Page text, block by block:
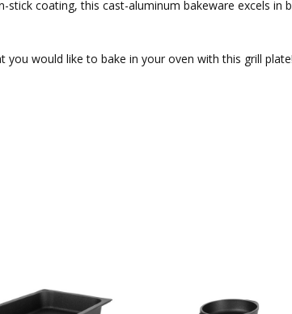
stick coating, this cast-aluminum bakeware excels
would like to bake in your oven with this grill plate!